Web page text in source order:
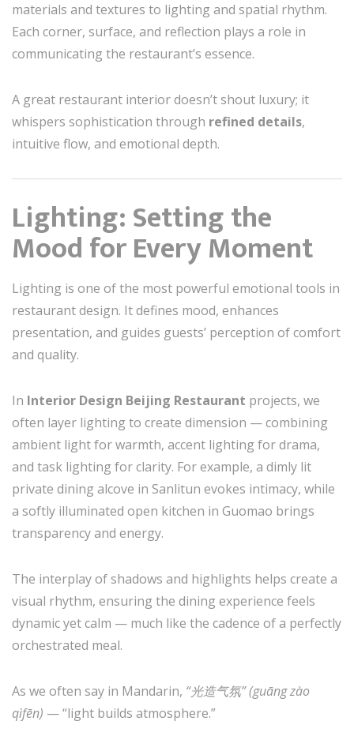
materials and textures to lighting and spatial rhythm.
Each corner, surface, and reflection plays a role in
communicating the restaurant’s essence.
A great restaurant interior doesn’t shout luxury; it
whispers sophistication through refined details,
intuitive flow, and emotional depth.
Lighting: Setting the
Mood for Every Moment
Lighting is one of the most powerful emotional tools in
restaurant design. It defines mood, enhances
presentation, and guides guests’ perception of comfort
and quality.
In Interior Design Beijing Restaurant projects, we
often layer lighting to create dimension — combining
ambient light for warmth, accent lighting for drama,
and task lighting for clarity. For example, a dimly lit
private dining alcove in Sanlitun evokes intimacy, while
a softly illuminated open kitchen in Guomao brings
transparency and energy.
The interplay of shadows and highlights helps create a
visual rhythm, ensuring the dining experience feels
dynamic yet calm — much like the cadence of a perfectly
orchestrated meal.
As we often say in Mandarin, “光造气氛” (guāng zào
qìfēn) — “light builds atmosphere.”